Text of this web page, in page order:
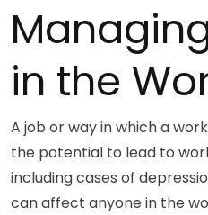
in the
A job or way in which a
the potential to lead to
including cases of
can affect anyone in the